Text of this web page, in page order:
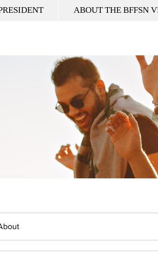
ABOUT THE BFFSN